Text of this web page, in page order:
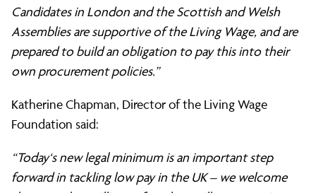
Candidates in London and the Scottish and Welsh
Assemblies are supportive of the Living Wage, and are
prepared to build an obligation to pay this into their
own procurement policies.”
Katherine Chapman, Director of the Living Wage
Foundation said:
“Today‘s new legal minimum is an important step
forward in tackling low pay in the UK – we welcome